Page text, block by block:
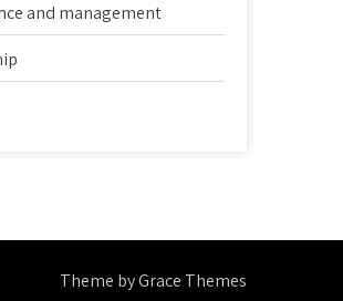
and management
Theme by Grace Themes